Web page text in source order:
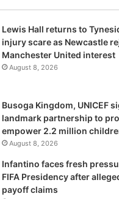
Lewis Hall returns to
injury scare as Newcastle
Manchester United interest
August 8, 2026
Busoga Kingdom, UNICEF
landmark partnership to
empower 2.2 million
August 8, 2026
Infantino faces fresh
FIFA Presidency after
payoff claims